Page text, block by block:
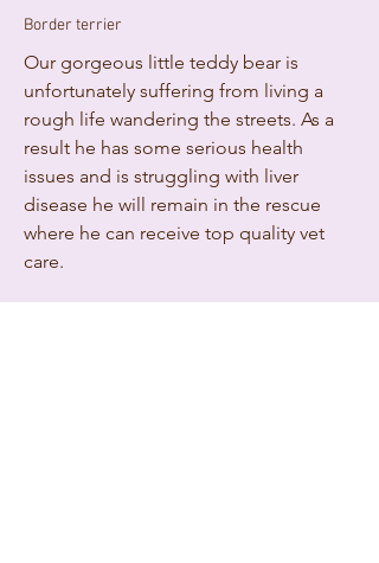
Border terrier
Our gorgeous little teddy bear is
unfortunately suffering from living a
rough life wandering the streets. As a
result he has some serious health
issues and is struggling with liver
disease he will remain in the rescue
where he can receive top quality vet
care.